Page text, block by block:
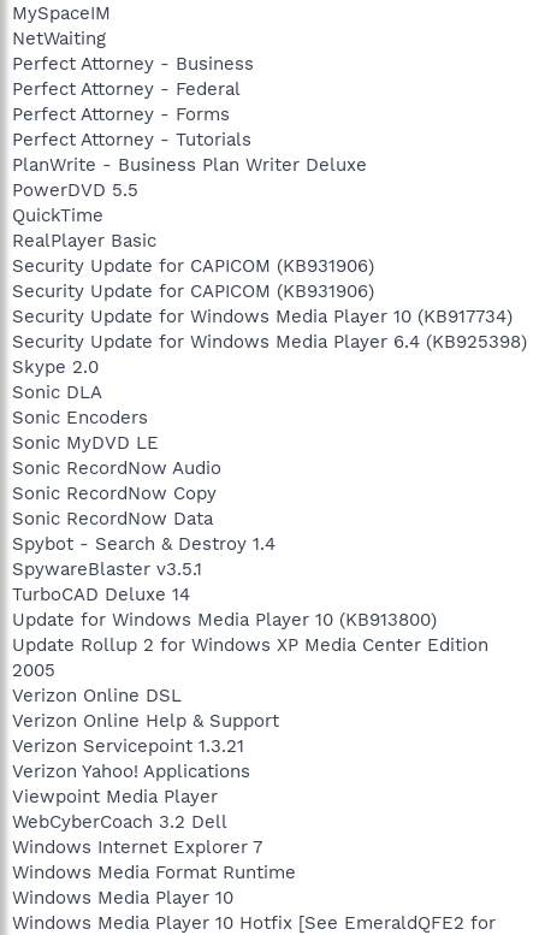
MySpaceIM
NetWaiting
Perfect Attorney - Business
Perfect Attorney - Federal
Perfect Attorney - Forms
Perfect Attorney - Tutorials
PlanWrite - Business Plan Writer Deluxe
PowerDVD 5.5
QuickTime
RealPlayer Basic
Security Update for CAPICOM (KB931906)
Security Update for CAPICOM (KB931906)
Security Update for Windows Media Player 10 (KB917734)
Security Update for Windows Media Player 6.4 (KB925398)
Skype 2.0
Sonic DLA
Sonic Encoders
Sonic MyDVD LE
Sonic RecordNow Audio
Sonic RecordNow Copy
Sonic RecordNow Data
Spybot - Search & Destroy 1.4
SpywareBlaster v3.5.1
TurboCAD Deluxe 14
Update for Windows Media Player 10 (KB913800)
Update Rollup 2 for Windows XP Media Center Edition
2005
Verizon Online DSL
Verizon Online Help & Support
Verizon Servicepoint 1.3.21
Verizon Yahoo! Applications
Viewpoint Media Player
WebCyberCoach 3.2 Dell
Windows Internet Explorer 7
Windows Media Format Runtime
Windows Media Player 10
Windows Media Player 10 Hotfix [See EmeraldQFE2 for